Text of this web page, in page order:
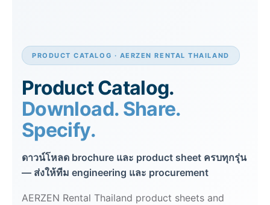
PRODUCT CATALOG · AERZEN RENTAL THAILAND
Product Catalog.
Download. Share.
Specify.
ดาวน์โหลด brochure และ product sheet ครบทุกรุ่น
— ส่งให้ทีม engineering และ procurement
AERZEN Rental Thailand product sheets and